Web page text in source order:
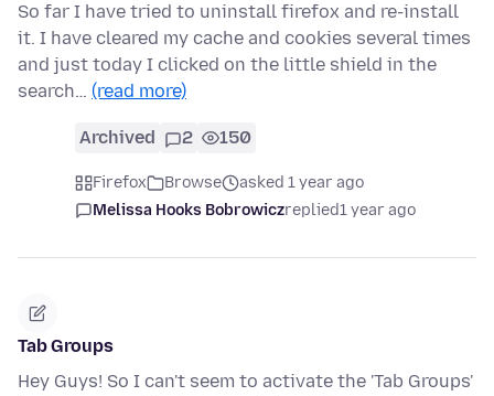
So far I have tried to uninstall firefox and re-install
it. I have cleared my cache and cookies several times
and just today I clicked on the little shield in the
search… (read more)
Archived 2 150
Firefox Browse
asked 1 year ago
Melissa Hooks Bobrowiczreplied1 year ago
Tab Groups
Hey Guys! So I can't seem to activate the 'Tab Groups'